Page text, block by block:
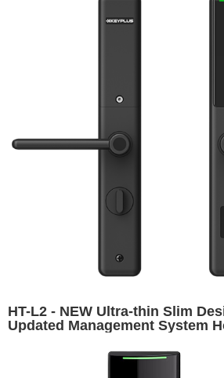
HT-L2 - NEW Ultra-thin Slim
Updated Management System